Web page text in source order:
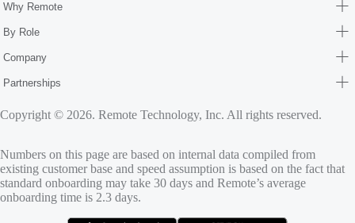
Why Remote
By Role
Company
Partnerships
Copyright © 2026. Remote Technology, Inc. All rights reserved.
Numbers on this page are based on internal data compiled from
existing customer base and speed assumption is based on the fact that
standard onboarding may take 30 days and Remote’s average
onboarding time is 2.3 days.